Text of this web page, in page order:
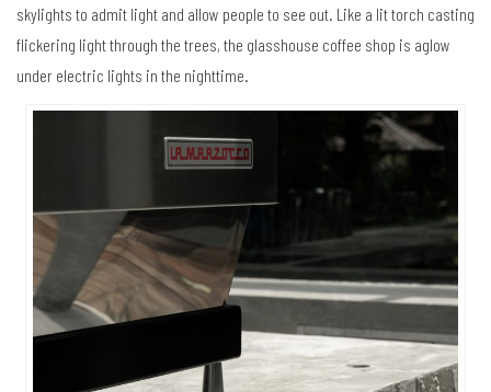
skylights to admit light and allow people to see out. Like a lit torch casting
flickering light through the trees, the glasshouse coffee shop is aglow
under electric lights in the nighttime.